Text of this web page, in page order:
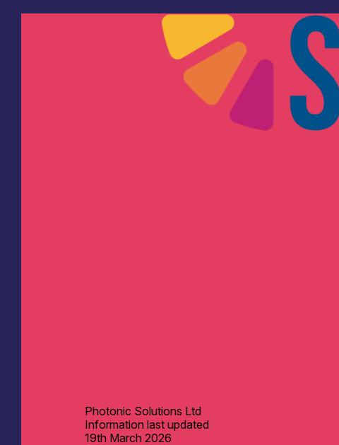
Photonic Solutions Ltd
Information last updated
19th March 2026